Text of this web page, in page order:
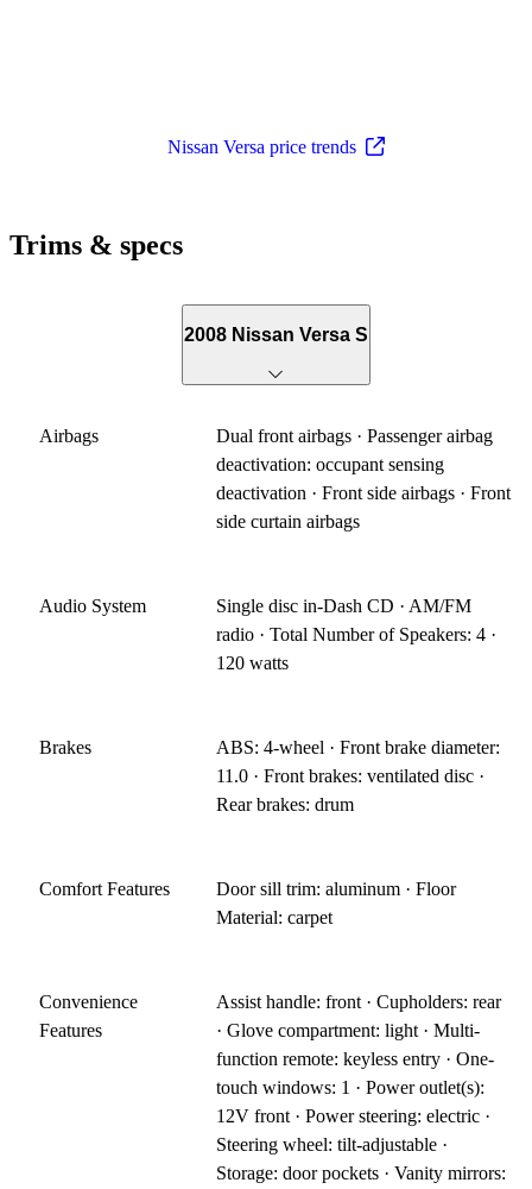
Nissan Versa price trends
Trims & specs
2008 Nissan Versa S
Airbags
Dual front airbags · Passenger airbag
deactivation: occupant sensing
deactivation · Front side airbags · Front
side curtain airbags
Audio System
Single disc in-Dash CD · AM/FM
radio · Total Number of Speakers: 4 ·
120 watts
Brakes
ABS: 4-wheel · Front brake diameter:
11.0 · Front brakes: ventilated disc ·
Rear brakes: drum
Comfort Features
Door sill trim: aluminum · Floor
Material: carpet
Convenience
Features
Assist handle: front · Cupholders: rear
· Glove compartment: light · Multi-
function remote: keyless entry · One-
touch windows: 1 · Power outlet(s):
12V front · Power steering: electric ·
Steering wheel: tilt-adjustable ·
Storage: door pockets · Vanity mirrors: